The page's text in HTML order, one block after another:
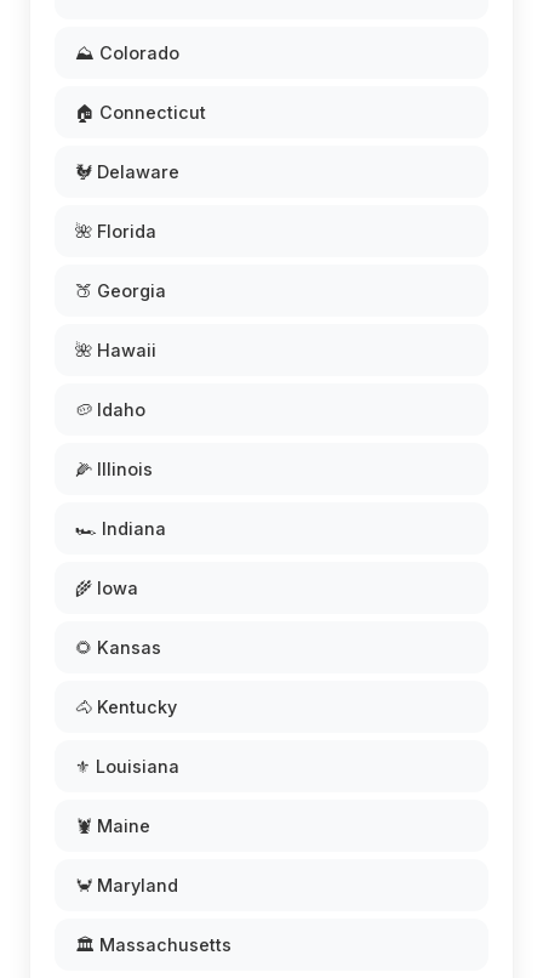
⛰️ Colorado
🏠 Connecticut
🐓 Delaware
🌺 Florida
🍑 Georgia
🌺 Hawaii
🥔 Idaho
🌽 Illinois
🏎️ Indiana
🌾 Iowa
🌻 Kansas
🐴 Kentucky
⚜️ Louisiana
🦞 Maine
🦀 Maryland
🏛️ Massachusetts